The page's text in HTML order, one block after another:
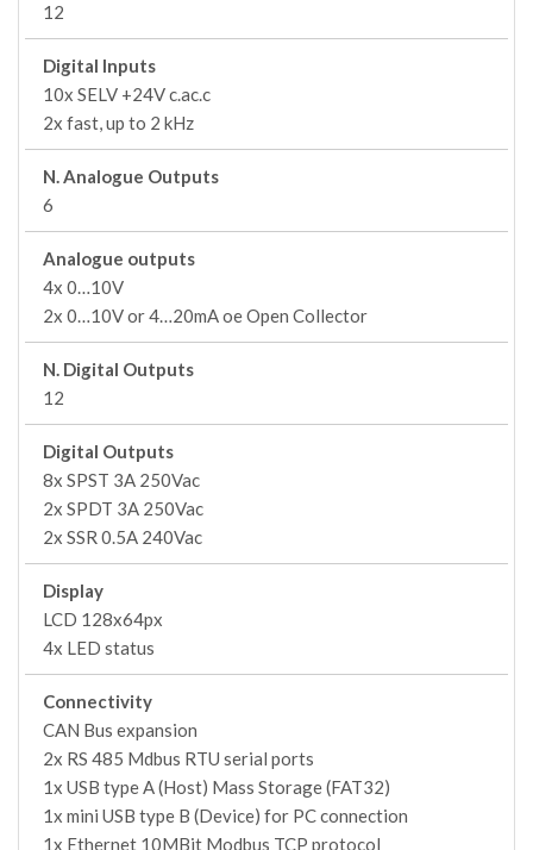
12
Digital Inputs
10x SELV +24V c.ac.c
2x fast, up to 2 kHz
N. Analogue Outputs
6
Analogue outputs
4x 0…10V
2x 0…10V or 4…20mA oe Open Collector
N. Digital Outputs
12
Digital Outputs
8x SPST 3A 250Vac
2x SPDT 3A 250Vac
2x SSR 0.5A 240Vac
Display
LCD 128x64px
4x LED status
Connectivity
CAN Bus expansion
2x RS 485 Mdbus RTU serial ports
1x USB type A (Host) Mass Storage (FAT32)
1x mini USB type B (Device) for PC connection
1x Ethernet 10MBit Modbus TCP protocol